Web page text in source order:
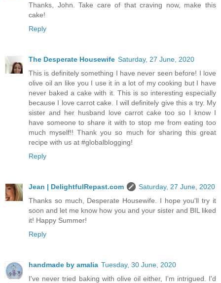
Thanks, John. Take care of that craving now, make this
cake!
Reply
The Desperate Housewife Saturday, 27 June, 2020
This is definitely something I have never seen before! I love
olive oil an like you I use it in a lot of my cooking but I have
never baked a cake with it. This is so interesting especially
because I love carrot cake. I will definitely give this a try. My
sister and her husband love carrot cake too so I know I
have someone to share it with to stop me from eating too
much myself!! Thank you so much for sharing this great
recipe with us at #globalblogging!
Reply
Jean | DelightfulRepast.com
Saturday, 27 June, 2020
Thanks so much, Desperate Housewife. I hope you'll try it
soon and let me know how you and your sister and BIL liked
it! Happy Summer!
Reply
handmade by amalia Tuesday, 30 June, 2020
I've never tried baking with olive oil either, I'm intrigued. I'd